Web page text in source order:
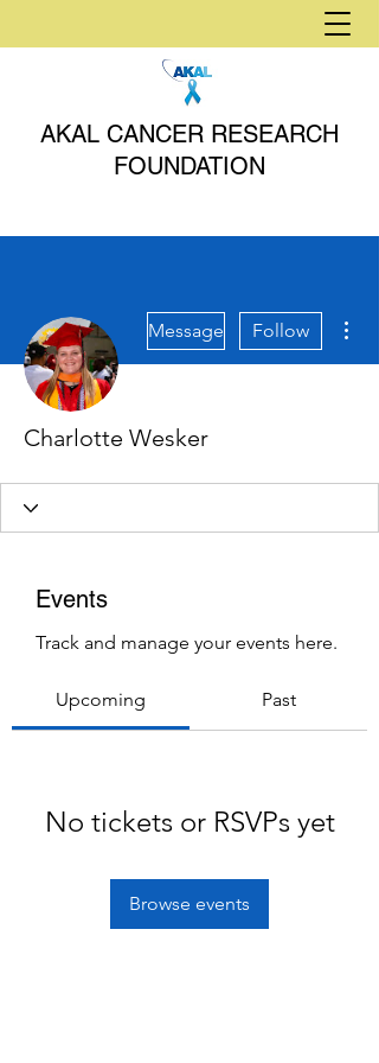
AKAL CANCER RESEARCH
FOUNDATION
Message Follow
Charlotte Wesker
Events
Track and manage your events here.
Upcoming Past
No tickets or RSVPs yet
Browse events